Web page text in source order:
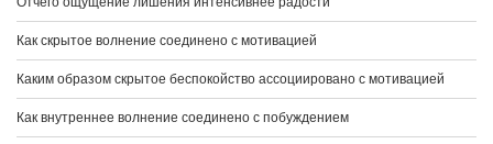
Как скрытое волнение соединено с мотивацией
Каким образом скрытое беспокойство ассоциировано с мотивацией
Как внутреннее волнение соединено с побуждением